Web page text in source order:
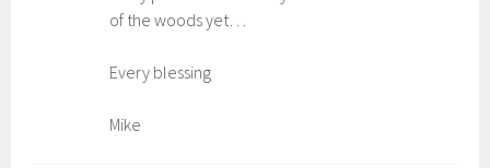
of the woods yet…
Every blessing
Mike